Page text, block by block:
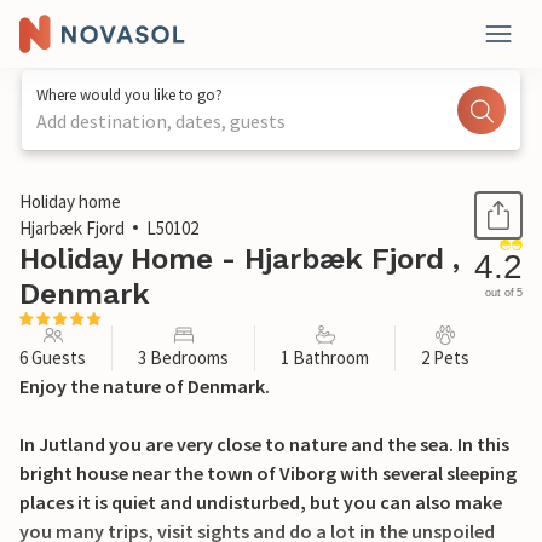
Where would you like to go?
Add destination, dates, guests
1 / 32
Holiday home
Hjarbæk Fjord
L50102
Holiday Home - Hjarbæk Fjord ,
Denmark
4.2
out of 5
6 Guests 3 Bedrooms 1 Bathroom 2 Pets
Enjoy the nature of Denmark.
In Jutland you are very close to nature and the sea. In this
bright house near the town of Viborg with several sleeping
places it is quiet and undisturbed, but you can also make
you many trips, visit sights and do a lot in the unspoiled